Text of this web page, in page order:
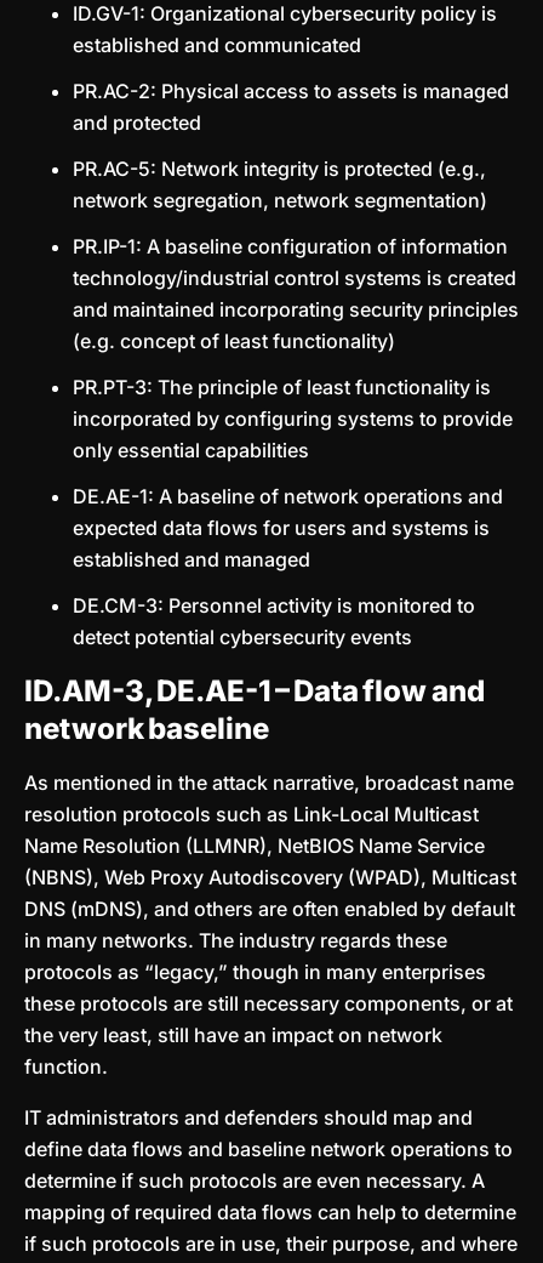
ID.GV-1: Organizational cybersecurity policy is
established and communicated
PR.AC-2: Physical access to assets is managed
and protected
PR.AC-5: Network integrity is protected (e.g.,
network segregation, network segmentation)
PR.IP-1: A baseline configuration of information
technology/industrial control systems is created
and maintained incorporating security principles
(e.g. concept of least functionality)
PR.PT-3: The principle of least functionality is
incorporated by configuring systems to provide
only essential capabilities
DE.AE-1: A baseline of network operations and
expected data flows for users and systems is
established and managed
DE.CM-3: Personnel activity is monitored to
detect potential cybersecurity events
ID.AM-3, DE.AE-1 – Data flow and
network baseline
As mentioned in the attack narrative, broadcast name
resolution protocols such as Link-Local Multicast
Name Resolution (LLMNR), NetBIOS Name Service
(NBNS), Web Proxy Autodiscovery (WPAD), Multicast
DNS (mDNS), and others are often enabled by default
in many networks. The industry regards these
protocols as “legacy,” though in many enterprises
these protocols are still necessary components, or at
the very least, still have an impact on network
function.
IT administrators and defenders should map and
define data flows and baseline network operations to
determine if such protocols are even necessary. A
mapping of required data flows can help to determine
if such protocols are in use, their purpose, and where